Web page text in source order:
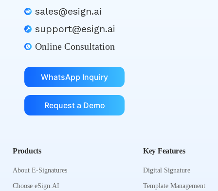
sales@esign.ai
support@esign.ai
Online Consultation
WhatsApp Inquiry
Request a Demo
Products
About E-Signatures
Choose eSign.AI
Key Features
Digital Signature
Template Management